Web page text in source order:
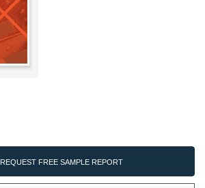
REQUEST FREE SAMPLE REPORT